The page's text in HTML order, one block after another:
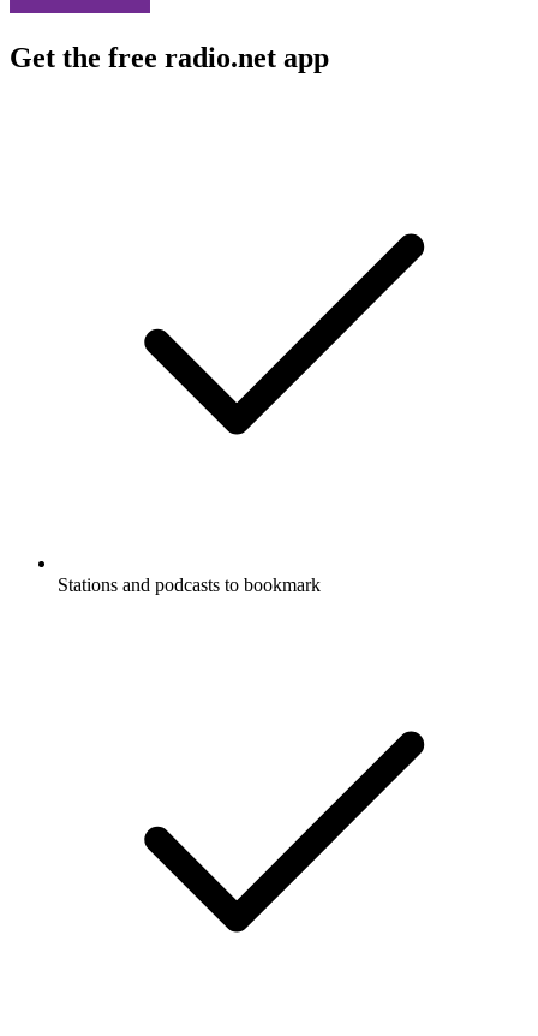
Get the free radio.net app
Stations and podcasts to bookmark